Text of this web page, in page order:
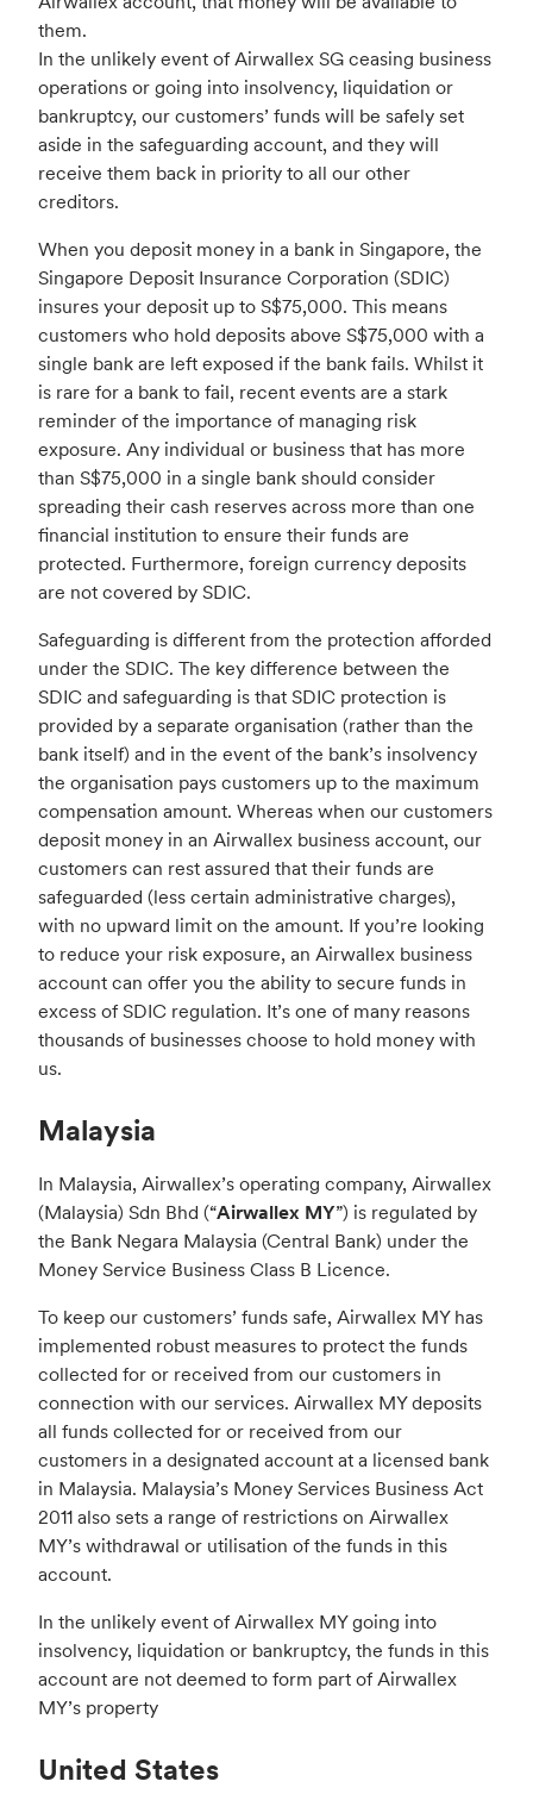
them.
In the unlikely event of Airwallex SG ceasing business
operations or going into insolvency, liquidation or
bankruptcy, our customers’ funds will be safely set
aside in the safeguarding account, and they will
receive them back in priority to all our other
creditors.
When you deposit money in a bank in Singapore, the
Singapore Deposit Insurance Corporation (SDIC)
insures your deposit up to S$75,000. This means
customers who hold deposits above S$75,000 with a
single bank are left exposed if the bank fails. Whilst it
is rare for a bank to fail, recent events are a stark
reminder of the importance of managing risk
exposure. Any individual or business that has more
than S$75,000 in a single bank should consider
spreading their cash reserves across more than one
financial institution to ensure their funds are
protected. Furthermore, foreign currency deposits
are not covered by SDIC.
Safeguarding is different from the protection afforded
under the SDIC. The key difference between the
SDIC and safeguarding is that SDIC protection is
provided by a separate organisation (rather than the
bank itself) and in the event of the bank’s insolvency
the organisation pays customers up to the maximum
compensation amount. Whereas when our customers
deposit money in an Airwallex business account, our
customers can rest assured that their funds are
safeguarded (less certain administrative charges),
with no upward limit on the amount. If you’re looking
to reduce your risk exposure, an Airwallex business
account can offer you the ability to secure funds in
excess of SDIC regulation. It’s one of many reasons
thousands of businesses choose to hold money with
us.
Malaysia
In Malaysia, Airwallex’s operating company, Airwallex
(Malaysia) Sdn Bhd (“Airwallex MY”) is regulated by
the Bank Negara Malaysia (Central Bank) under the
Money Service Business Class B Licence.
To keep our customers’ funds safe, Airwallex MY has
implemented robust measures to protect the funds
collected for or received from our customers in
connection with our services. Airwallex MY deposits
all funds collected for or received from our
customers in a designated account at a licensed bank
in Malaysia. Malaysia’s Money Services Business Act
2011 also sets a range of restrictions on Airwallex
MY’s withdrawal or utilisation of the funds in this
account.
In the unlikely event of Airwallex MY going into
insolvency, liquidation or bankruptcy, the funds in this
account are not deemed to form part of Airwallex
MY’s property
United States